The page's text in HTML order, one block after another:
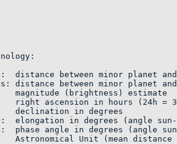
distance between minor planet
distance between minor planet
magnitude (brightness)
right ascension in hours (24h =
declination in degrees
elongation in degrees (angle
phase angle in degrees
Astronomical Unit (mean